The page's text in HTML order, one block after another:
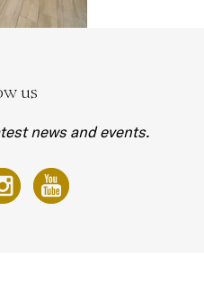
us
news and events.